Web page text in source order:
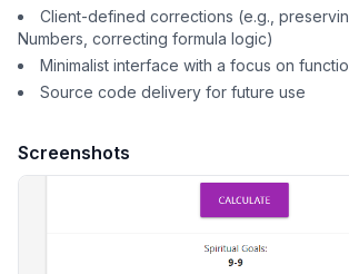
Client-defined corrections (e.g.,
Numbers, correcting formula logic)
Minimalist interface with a focus on
Source code delivery for future use
Screenshots